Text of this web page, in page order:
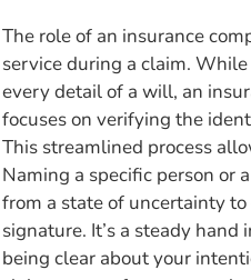
The role of an insurance
service during a claim.
every detail of a will, an
focuses on verifying the
This streamlined process
Naming a specific person or
from a state of uncertainty
signature. It’s a steady
being clear about your